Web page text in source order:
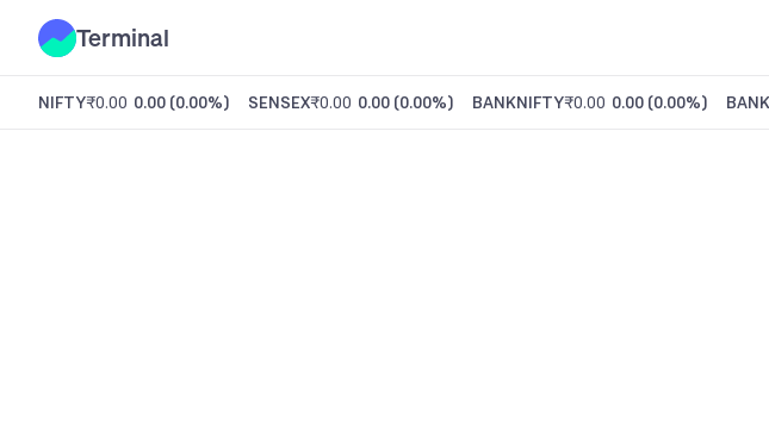
Terminal
NIFTY₹0.00 0.00 (0.00%) SENSEX₹0.00 0.00 (0.00%) BANKNIFTY₹0.00 0.00 (0.00%)